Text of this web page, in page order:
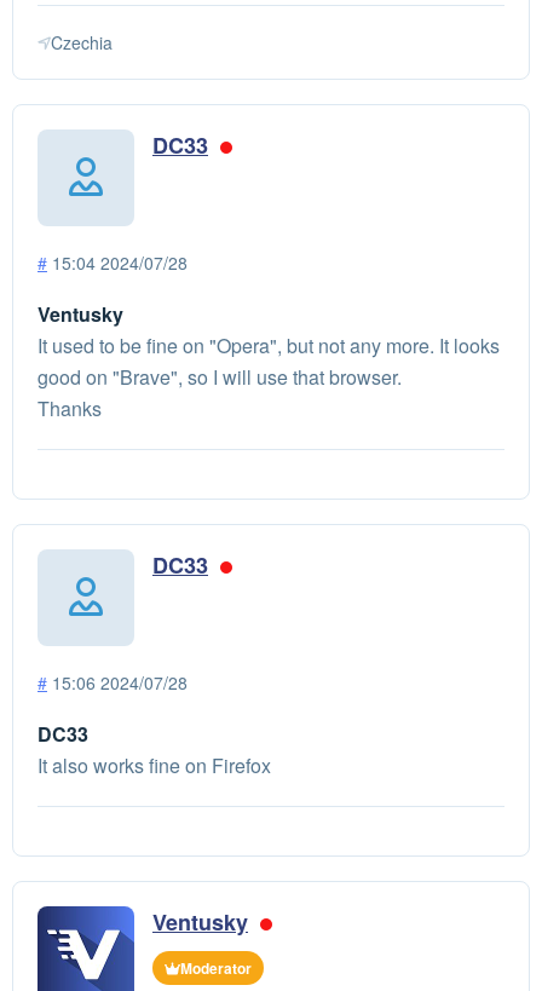
Czechia
DC33
# 15:04 2024/07/28
Ventusky
It used to be fine on "Opera", but not any more. It looks
good on "Brave", so I will use that browser.
Thanks
DC33
# 15:06 2024/07/28
DC33
It also works fine on Firefox
Ventusky
Moderator